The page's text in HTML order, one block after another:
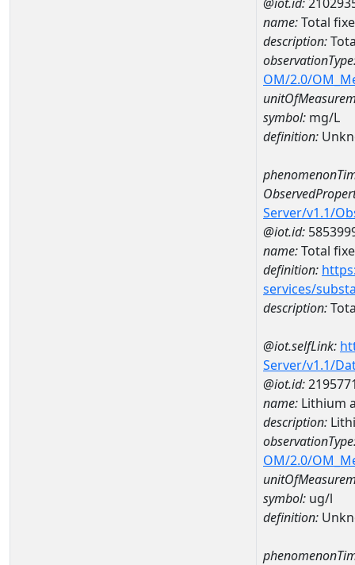
name:Total
description:
OM/2.0/
symbol: mg/L
definition:
Server/v1.1/
@iot.id:
name:Total
definition:
services/
description:
@iot.selfLink:
Server/v1.1/
@iot.id:
name: Lithium
description:
OM/2.0/
symbol: ug/l
definition: